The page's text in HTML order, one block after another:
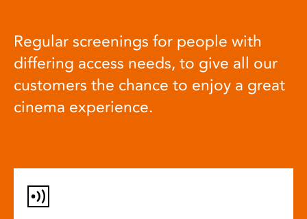
Regular screenings for people with
differing access needs, to give all our
customers the chance to enjoy a great
cinema experience.